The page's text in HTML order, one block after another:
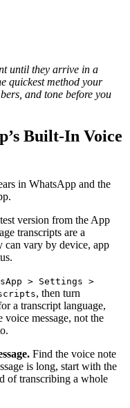
until they arrive in a
quickest method your
and tone before you
Built-In Voice
in WhatsApp and the
version from the App
transcripts are a
can vary by device, app
> Settings >
, then turn
a transcript language,
voice message, not the
Find the voice note
is long, start with the
of transcribing a whole